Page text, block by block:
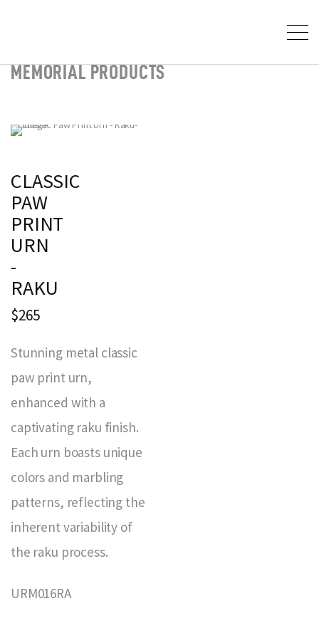
MEMORIAL PRODUCTS
CLASSIC
PAW
PRINT
URN
-
RAKU
$265
Stunning metal classic
paw print urn,
enhanced with a
captivating raku finish.
Each urn boasts unique
colors and marbling
patterns, reflecting the
inherent variability of
the raku process.
URM016RA